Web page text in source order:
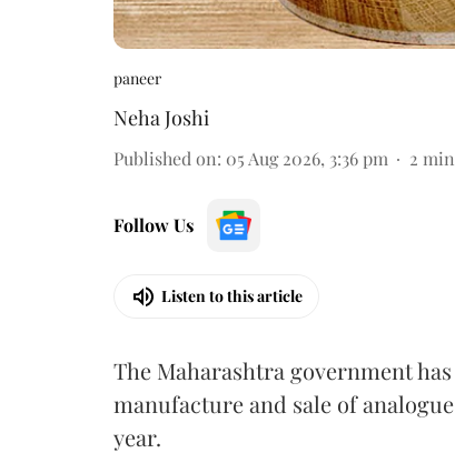
paneer
Neha Joshi
Published on: 05 Aug 2026, 3:36 pm 2
Follow Us
Listen to this article
The Maharashtra government
manufacture and sale of
year.